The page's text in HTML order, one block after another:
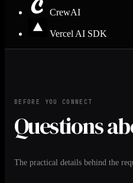
CrewAI
Vercel AI SDK
BEFORE YOU CONNECT
Questions
The practical details behind the